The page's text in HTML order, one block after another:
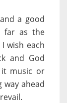
a good
far as the
wish each
and God
music or
way ahead